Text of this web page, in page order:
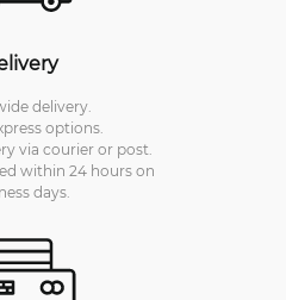
delivery.
options.
via courier or post.
within 24 hours on
days.